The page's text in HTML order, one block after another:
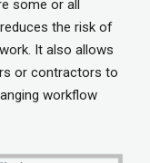
some or all
the risk of
It also allows
or contractors to
workflow